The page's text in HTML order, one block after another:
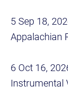
5 Sep 18,
Appalachian
6 Oct 16,
Instrumental